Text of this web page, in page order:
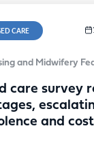
CARE
and Midwifery
care survey
and